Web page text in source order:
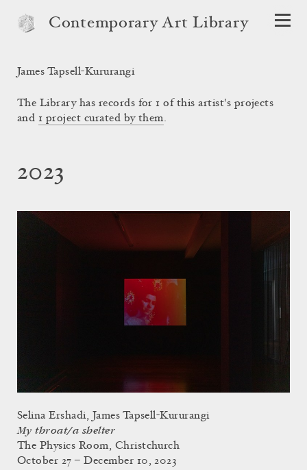
Contemporary Art Library
James Tapsell-Kururangi
The Library has records for 1 of this artist's projects
and 1 project curated by them.
2023
Selina Ershadi, James Tapsell-Kururangi
My throat/a shelter
The Physics Room, Christchurch
October 27 – December 10, 2023